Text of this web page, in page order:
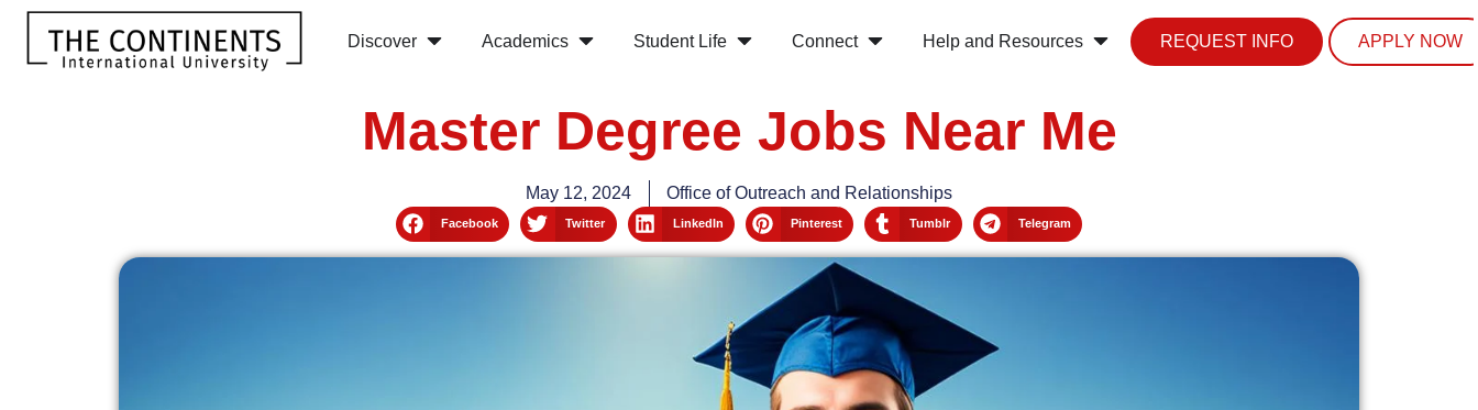
Discover Academics Student Life Connect Help and Resources REQUEST INFO APPLY NOW
Master Degree Jobs Near Me
May 12, 2024 Office of Outreach and Relationships
Facebook Twitter LinkedIn Pinterest Tumblr Telegram